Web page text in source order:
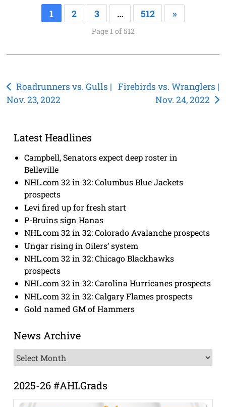
1 2 3 … 512 »
Page 1 of 512
Post
navigation
Roadrunners vs. Gulls |
Nov. 23, 2022
Firebirds vs. Wranglers |
Nov. 24, 2022
Latest Headlines
Campbell, Senators expect deep roster in
Belleville
NHL.com 32 in 32: Columbus Blue Jackets
prospects
Levi fired up for fresh start
P-Bruins sign Hanas
NHL.com 32 in 32: Colorado Avalanche prospects
Ungar rising in Oilers’ system
NHL.com 32 in 32: Chicago Blackhawks
prospects
NHL.com 32 in 32: Carolina Hurricanes prospects
NHL.com 32 in 32: Calgary Flames prospects
Gold named GM of Hammers
News Archive
News
Archive
2025-26 #AHLGrads